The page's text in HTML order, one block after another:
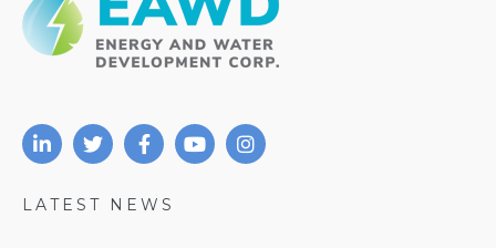
LATEST NEWS